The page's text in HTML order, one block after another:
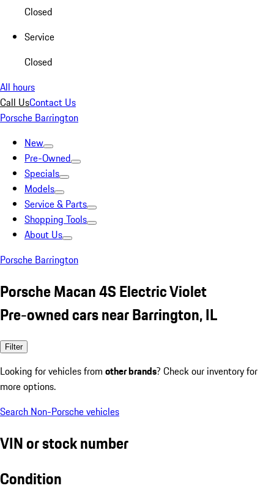
Closed
Service
Closed
All hours
Call UsContact Us
Porsche Barrington
New
Pre-Owned
Specials
Models
Service & Parts
Shopping Tools
About Us
Porsche Barrington
Porsche Macan 4S Electric Violet
Pre-owned cars near Barrington, IL
Filter
Looking for vehicles from other brands? Check our inventory for
more options.
Search Non-Porsche vehicles
VIN or stock number
Condition